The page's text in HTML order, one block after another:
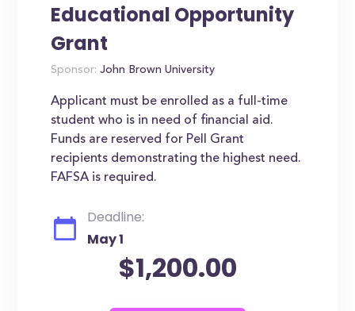
Educational Opportunity
Grant
Sponsor: John Brown University
Applicant must be enrolled as a full-time
student who is in need of financial aid.
Funds are reserved for Pell Grant
recipients demonstrating the highest need.
FAFSA is required.
Deadline:
May 1
$1,200.00